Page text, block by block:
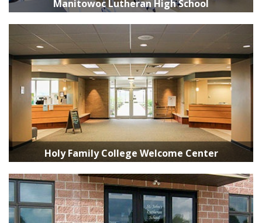
Manitowoc Lutheran High School
Holy Family College Welcome Center